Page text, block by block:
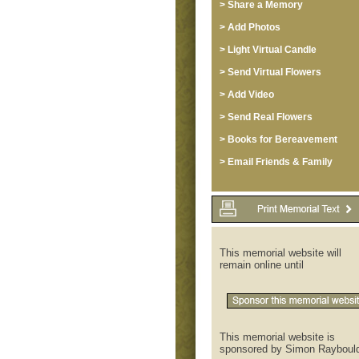
> Share a Memory
> Add Photos
> Light Virtual Candle
> Send Virtual Flowers
> Add Video
> Send Real Flowers
> Books for Bereavement
> Email Friends & Family
This memorial website will
remain online until
This memorial website is
sponsored by Simon